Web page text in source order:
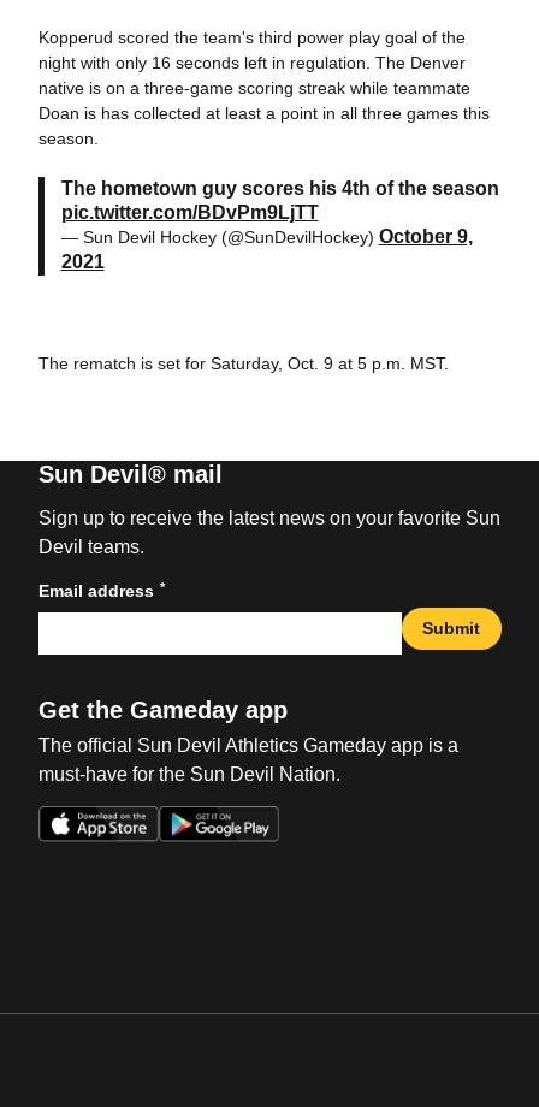
Kopperud scored the team's third power play goal of the
night with only 16 seconds left in regulation. The Denver
native is on a three-game scoring streak while teammate
Doan is has collected at least a point in all three games this
season.
The hometown guy scores his 4th of the season
pic.twitter.com/BDvPm9LjTT
— Sun Devil Hockey (@SunDevilHockey) October 9,
2021
The rematch is set for Saturday, Oct. 9 at 5 p.m. MST.
Sun Devil® mail
Sign up to receive the latest news on your favorite Sun
Devil teams.
Email address *
Submit
Get the Gameday app
The official Sun Devil Athletics Gameday app is a
must-have for the Sun Devil Nation.